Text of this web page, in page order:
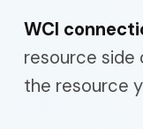
WCI
resource
the resource